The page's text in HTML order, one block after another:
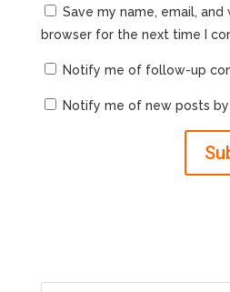
Save my name, email, and
browser for the next time I
Notify me of follow-up
Notify me of new posts by